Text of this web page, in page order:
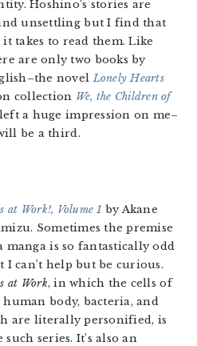
Hoshino’s stories are
unsettling but I find that
takes to read them. Like
are only two books by
novelLonely Hearts
collection We, the Children of
a huge impression on me–
be a third.
at Work!, Volume 1 by Akane
Sometimes the premise
manga is so fantastically odd
I can’t help but be curious.
at Work, in which the cells of
human body, bacteria, and
are literally personified, is
such series. It’s also an